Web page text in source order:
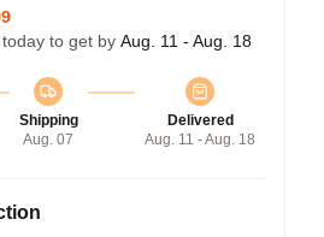
to get by Aug. 11 - Aug. 18
Shipping
Aug. 07
Delivered
Aug. 11 - Aug. 18